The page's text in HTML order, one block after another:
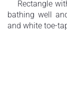
Rectangle
bathing well
and white toe-